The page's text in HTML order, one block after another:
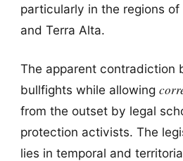
particularly in the regions of
and Terra Alta.
The apparent contradiction
bullfights while allowing
from the outset by legal
protection activists. The
lies in temporal and